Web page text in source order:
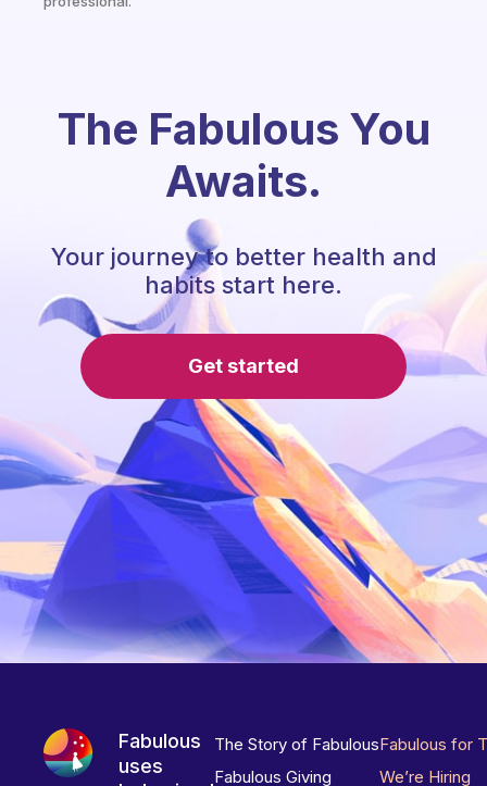
The Fabulous You
Awaits.
Your journey to better health and
habits start here.
Get started
Fabulous
uses
The Story of Fabulous
Fabulous Giving
Fabulous for
We’re Hiring